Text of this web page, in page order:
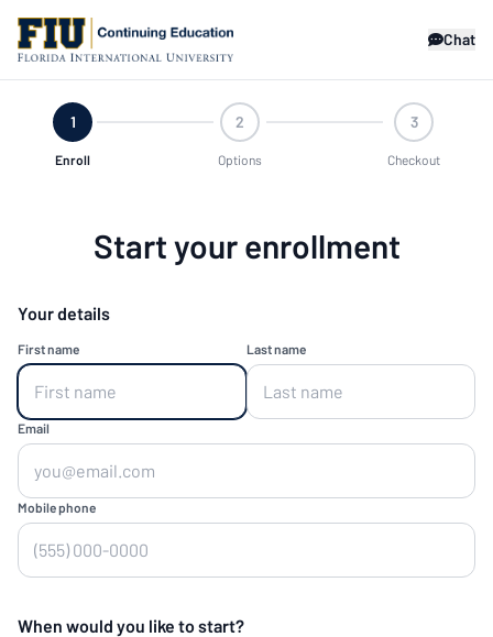
Chat
1
Enroll
2
Options
3
Checkout
Start your enrollment
Your details
First name Last name
Email
Mobile phone
When would you like to start?